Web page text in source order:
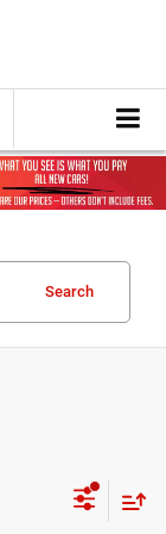
Search